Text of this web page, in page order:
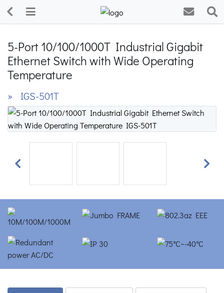
5-Port 10/100/1000T Industrial Gigabit
Ethernet Switch with Wide Operating
Temperature
» IGS-501T
Previous Next